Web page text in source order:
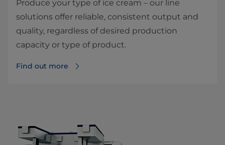
Produce your type of ice cream – our line
solutions offer reliable, consistent output and
quality, regardless of desired production
capacity or type of product.
Find out more